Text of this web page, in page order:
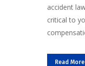
accident
critical to
Read More